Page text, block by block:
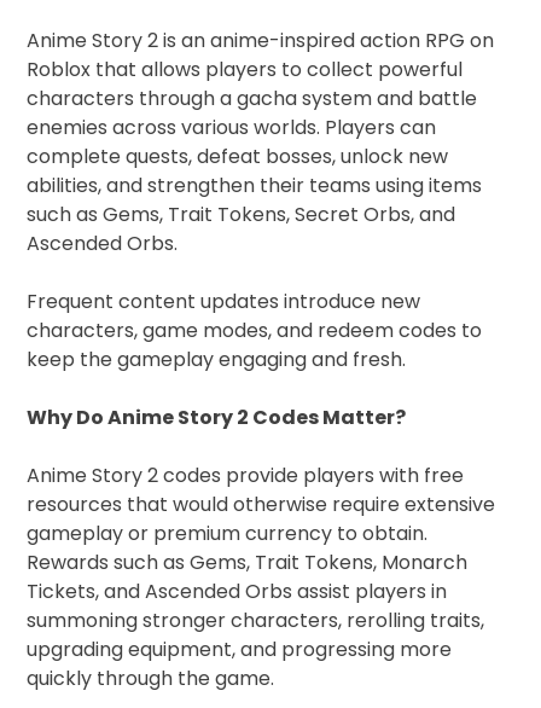
Anime Story 2 is an anime-inspired action RPG on
Roblox that allows players to collect powerful
characters through a gacha system and battle
enemies across various worlds. Players can
complete quests, defeat bosses, unlock new
abilities, and strengthen their teams using items
such as Gems, Trait Tokens, Secret Orbs, and
Ascended Orbs.
Frequent content updates introduce new
characters, game modes, and redeem codes to
keep the gameplay engaging and fresh.
Why Do Anime Story 2 Codes Matter?
Anime Story 2 codes provide players with free
resources that would otherwise require extensive
gameplay or premium currency to obtain.
Rewards such as Gems, Trait Tokens, Monarch
Tickets, and Ascended Orbs assist players in
summoning stronger characters, rerolling traits,
upgrading equipment, and progressing more
quickly through the game.